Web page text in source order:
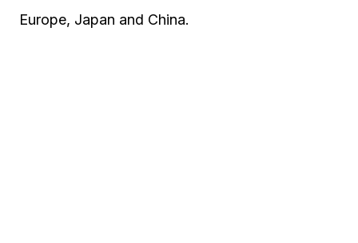
Europe, Japan and China.